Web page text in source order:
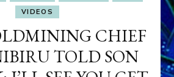
VIDEOS
CHIEF
TOLD SON